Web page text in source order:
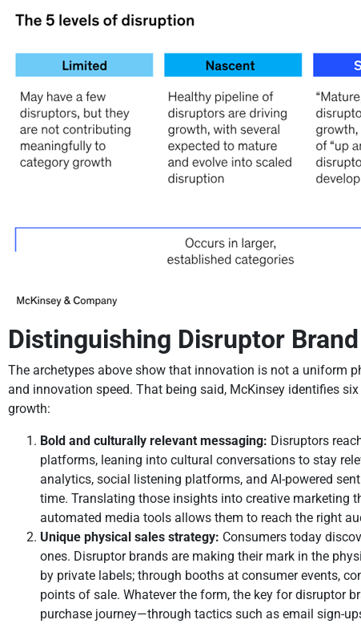
Distinguishing Disruptor
The archetypes above show that innovation is not a uniform
and innovation speed. That being said, McKinsey identifies
growth:
Bold and culturally relevant messaging: Disruptors
platforms, leaning into cultural conversations to stay
analytics, social listening platforms, and AI-powered
time. Translating those insights into creative marketing
automated media tools allows them to reach the right
Unique physical sales strategy: Consumers today
ones. Disruptor brands are making their mark in the
by private labels; through booths at consumer events,
points of sale. Whatever the form, the key for disruptor
purchase journey—through tactics such as email sign-